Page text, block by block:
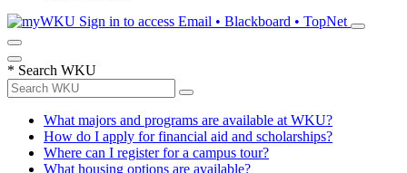
Sign in to access Email • Blackboard • TopNet
* Search WKU
What majors and programs are available at WKU?
How do I apply for financial aid and scholarships?
Where can I register for a campus tour?
What housing options are available?